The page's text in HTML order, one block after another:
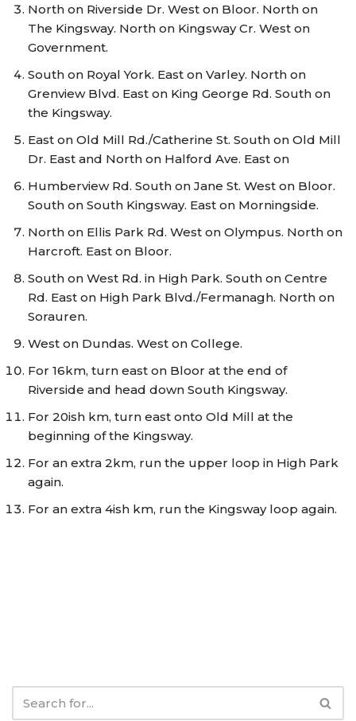
North on Riverside Dr. West on Bloor. North on
The Kingsway. North on Kingsway Cr. West on
Government.
South on Royal York. East on Varley. North on
Grenview Blvd. East on King George Rd. South on
the Kingsway.
East on Old Mill Rd./Catherine St. South on Old Mill
Dr. East and North on Halford Ave. East on
Humberview Rd. South on Jane St. West on Bloor.
South on South Kingsway. East on Morningside.
North on Ellis Park Rd. West on Olympus. North on
Harcroft. East on Bloor.
South on West Rd. in High Park. South on Centre
Rd. East on High Park Blvd./Fermanagh. North on
Sorauren.
West on Dundas. West on College.
For 16km, turn east on Bloor at the end of
Riverside and head down South Kingsway.
For 20ish km, turn east onto Old Mill at the
beginning of the Kingsway.
For an extra 2km, run the upper loop in High Park
again.
For an extra 4ish km, run the Kingsway loop again.